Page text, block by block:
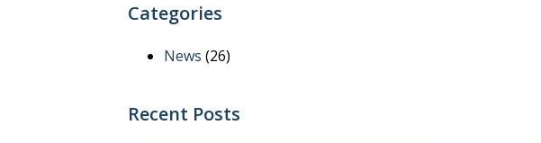
Categories
News (26)
Recent Posts